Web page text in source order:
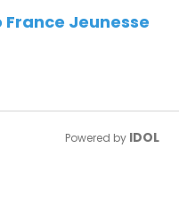
France Jeunesse
Powered by IDOL